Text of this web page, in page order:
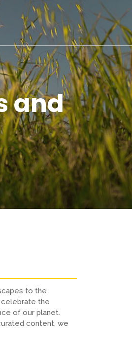
and
to the
the
of our planet.
content, we